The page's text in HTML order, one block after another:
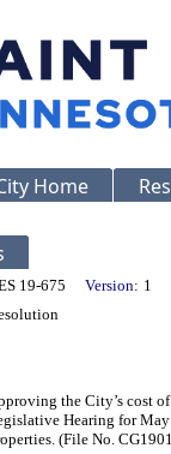
Home
19-675 Version: 1
the City’s cost
Hearing for
(File No.